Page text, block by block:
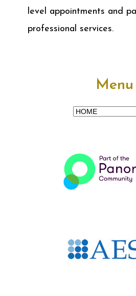
level appointments and
professional services.
Menu
Menu